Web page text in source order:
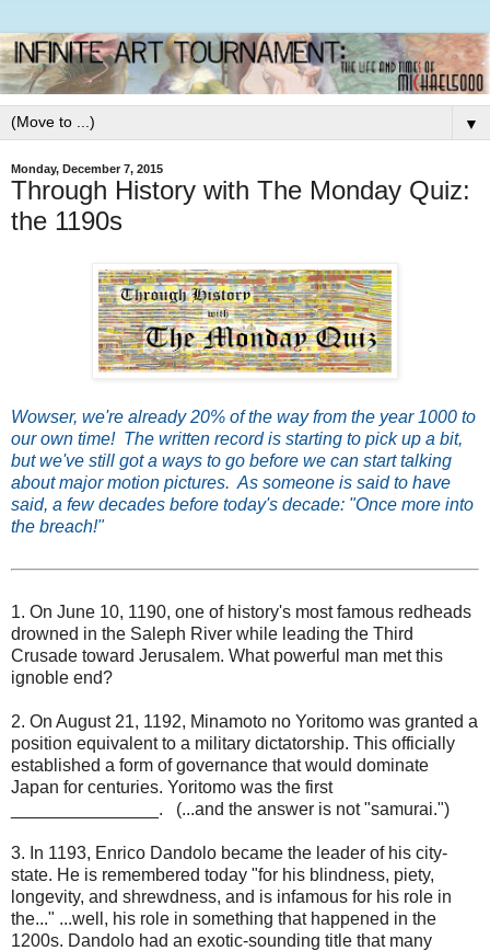
▼
Monday, December 7, 2015
Through History with The Monday Quiz:
the 1190s
Wowser, we're already 20% of the way from the year 1000 to
our own time! The written record is starting to pick up a bit,
but we've still got a ways to go before we can start talking
about major motion pictures. As someone is said to have
said, a few decades before today's decade: "Once more into
the breach!"
1. On June 10, 1190, one of history's most famous redheads
drowned in the Saleph River while leading the Third
Crusade toward Jerusalem. What powerful man met this
ignoble end?
2. On August 21, 1192, Minamoto no Yoritomo was granted a
position equivalent to a military dictatorship. This officially
established a form of governance that would dominate
Japan for centuries. Yoritomo was the first
_______________. (...and the answer is not "samurai.")
3. In 1193, Enrico Dandolo became the leader of his city-
state. He is remembered today "for his blindness, piety,
longevity, and shrewdness, and is infamous for his role in
the..." ...well, his role in something that happened in the
1200s. Dandolo had an exotic-sounding title that many